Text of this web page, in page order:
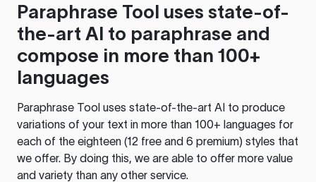
Paraphrase Tool uses state-of-
the-art AI to paraphrase and
compose in more than 100+
languages
Paraphrase Tool uses state-of-the-art AI to produce
variations of your text in more than 100+ languages for
each of the eighteen (12 free and 6 premium) styles that
we offer. By doing this, we are able to offer more value
and variety than any other service.